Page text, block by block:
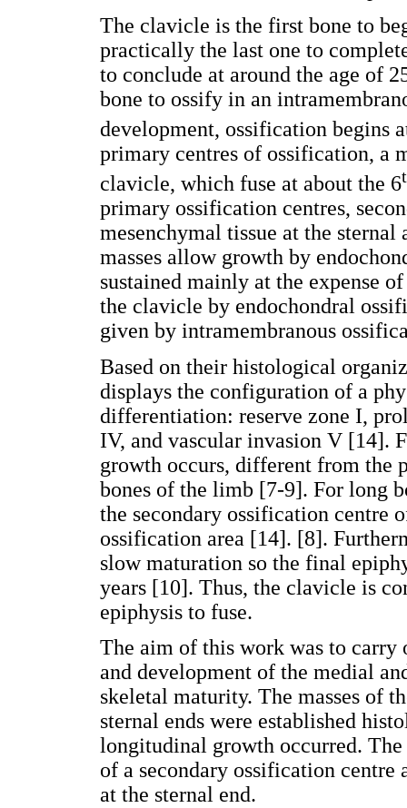
The clavicle is the first bone to
practically the last one to
to conclude at around the age of
bone to ossify in an
development, ossification begins
primary centres of ossification, a
clavicle, which fuse at about the 6
primary ossification centres,
mesenchymal tissue at the
masses allow growth by
sustained mainly at the expense
the clavicle by endochondral
given by intramembranous
Based on their histological
displays the configuration of a
differentiation: reserve zone I,
IV, and vascular invasion V [14].
growth occurs, different from the
bones of the limb [7-9]. For long
the secondary ossification centre
ossification area [14]. [8].
slow maturation so the final
years [10]. Thus, the clavicle is
epiphysis to fuse.
The aim of this work was to
and development of the medial
skeletal maturity. The masses of
sternal ends were established
longitudinal growth occurred.
of a secondary ossification centre
at the sternal end.